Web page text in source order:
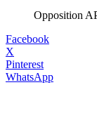
Opposition
Facebook
X
Pinterest
WhatsApp